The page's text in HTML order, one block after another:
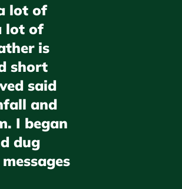
lot of
lot of
is
short
said
and
I began
dug